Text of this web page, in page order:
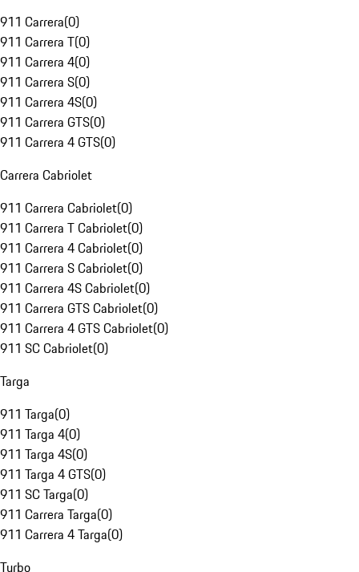
911 Carrera(0)
911 Carrera T(0)
911 Carrera 4(0)
911 Carrera S(0)
911 Carrera 4S(0)
911 Carrera GTS(0)
911 Carrera 4 GTS(0)
Carrera Cabriolet
911 Carrera Cabriolet(0)
911 Carrera T Cabriolet(0)
911 Carrera 4 Cabriolet(0)
911 Carrera S Cabriolet(0)
911 Carrera 4S Cabriolet(0)
911 Carrera GTS Cabriolet(0)
911 Carrera 4 GTS Cabriolet(0)
911 SC Cabriolet(0)
Targa
911 Targa(0)
911 Targa 4(0)
911 Targa 4S(0)
911 Targa 4 GTS(0)
911 SC Targa(0)
911 Carrera Targa(0)
911 Carrera 4 Targa(0)
Turbo